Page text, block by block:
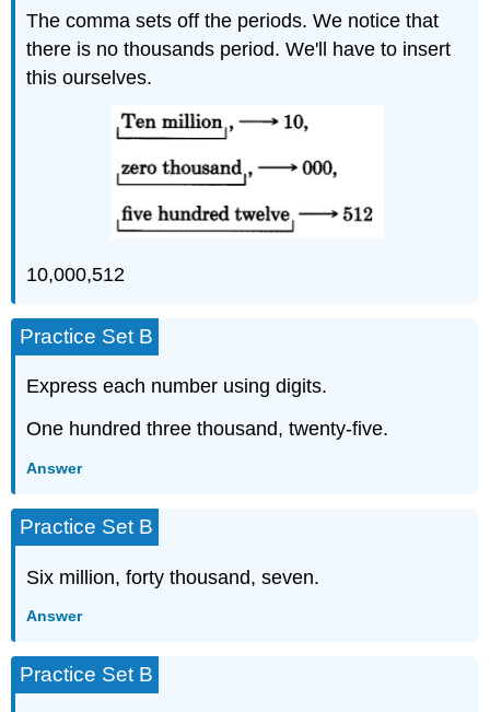
The comma sets off the periods. We notice that
there is no thousands period. We'll have to insert
this ourselves.
10,000,512
Practice Set B
Express each number using digits.
One hundred three thousand, twenty-five.
Answer
Practice Set B
Six million, forty thousand, seven.
Answer
Practice Set B